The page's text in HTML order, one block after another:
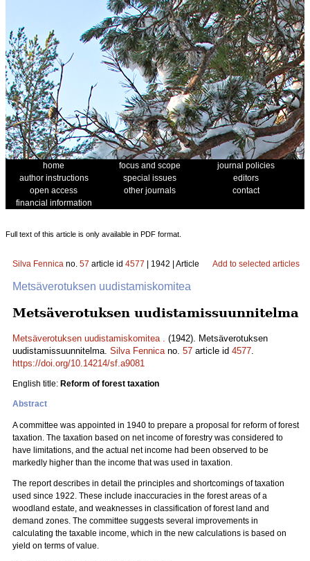
home focus and scope
journal policies
author instructions
special issues
editors
open access
other journals
contact
financial information
Full text of this article is only available in PDF format.
Silva Fennica no. 57 article id 4577 | 1942 | Article Add to selected articles
Metsäverotuksen uudistamiskomitea
Metsäverotuksen uudistamissuunnitelma
Metsäverotuksen uudistamiskomitea . (1942). Metsäverotuksen
uudistamissuunnitelma. Silva Fennicano. 57 article id 4577.
https://doi.org/10.14214/sf.a9081
English title: Reform of forest taxation
Abstract
A committee was appointed in 1940 to prepare a proposal for reform of forest
taxation. The taxation based on net income of forestry was considered to
have limitations, and the actual net income had been observed to be
markedly higher than the income that was used in taxation.
The report describes in detail the principles and shortcomings of taxation
used since 1922. These include inaccuracies in the forest areas of a
woodland estate, and weaknesses in classification of forest land and
demand zones. The committee suggests several improvements in
calculating the taxable income, which in the new calculations is based on
yield on terms of value.